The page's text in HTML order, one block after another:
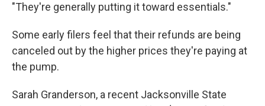
"They're generally putting it toward essentials."
Some early filers feel that their refunds are being
canceled out by the higher prices they're paying at
the pump.
Sarah Granderson, a recent Jacksonville State